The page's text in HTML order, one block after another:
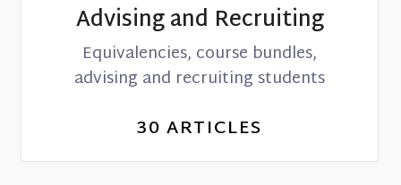
Advising and Recruiting
Equivalencies, course bundles,
advising and recruiting students
30 ARTICLES